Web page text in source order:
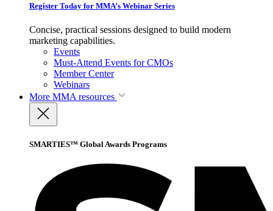
Register Today for MMA’s Webinar Series
Concise, practical sessions designed to build modern
marketing capabilities.
Events
Must-Attend Events for CMOs
Member Center
Webinars
More MMA resources
SMARTIES™ Global Awards Programs